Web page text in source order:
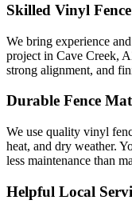
Skilled Vinyl
We bring experience
project in Cave Creek,
strong alignment, and
Durable Fence
We use quality vinyl
heat, and dry weather.
less maintenance than
Helpful Local